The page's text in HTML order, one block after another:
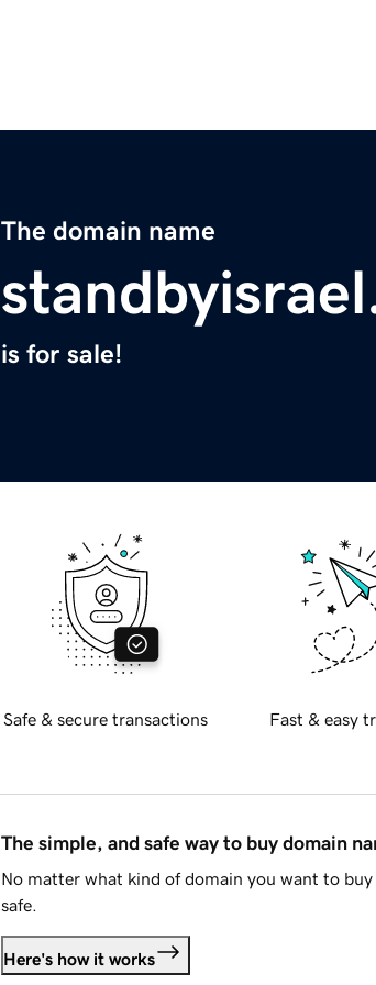
The domain name
is for sale!
Safe & secure transactions Fast & easy
The simple, and safe way to buy domain
No matter what kind of domain you want to
safe.
Here's how it works